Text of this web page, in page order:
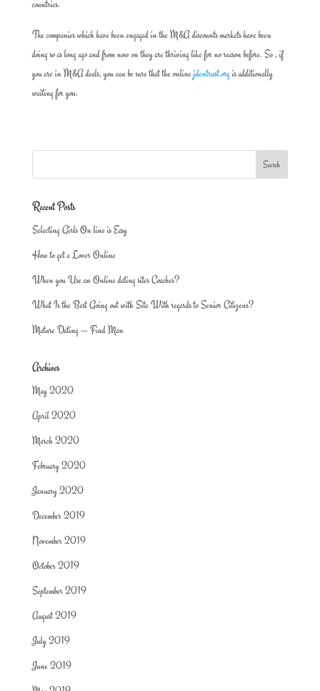
countries.
The companies which have been engaged in the M&A discounts markets have been
doing so as long ago and from now on they are thriving like for no reason before. So , if
you are in M&A deals, you can be sure that the onlinejdentrust.org is additionally
waiting for you.
Recent Posts
Selecting Girls On line is Easy
How to get a Lover Online
When you Use an Online dating sites Coaches?
What Is the Best Going out with Site With regards to Senior Citizens?
Mature Dating — Find Man
Archives
May 2020
April 2020
March 2020
February 2020
January 2020
December 2019
November 2019
October 2019
September 2019
August 2019
July 2019
June 2019